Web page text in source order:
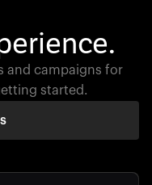
and campaigns for
started.